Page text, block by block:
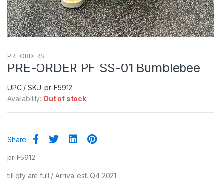
PRE ORDERS
PRE-ORDER PF SS-01 Bumblebee
UPC / SKU: pr-F5912
Availability: Out of stock
Share:
pr-F5912
till qty are full / Arrival est. Q4 2021